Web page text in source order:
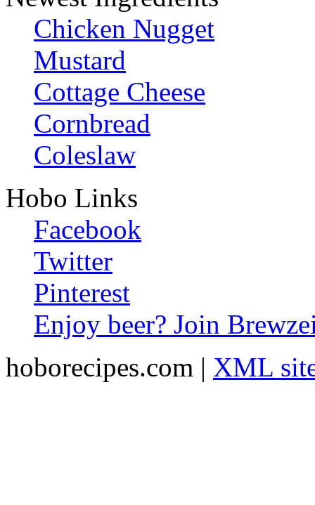
Chicken Nugget
Mustard
Cottage Cheese
Cornbread
Coleslaw
Hobo Links
Facebook
Twitter
Pinterest
Enjoy beer? Join
hoborecipes.com | XML